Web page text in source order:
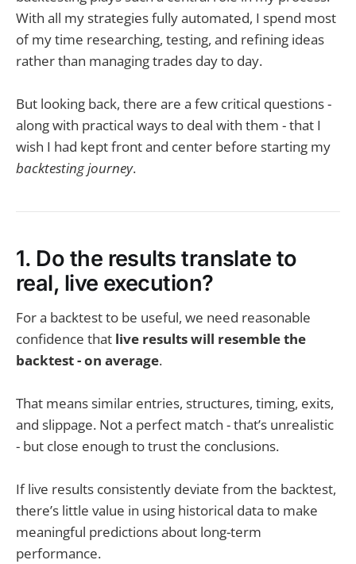
With all my strategies fully automated, I spend most
of my time researching, testing, and refining ideas
rather than managing trades day to day.
But looking back, there are a few critical questions -
along with practical ways to deal with them - that I
wish I had kept front and center before starting my
backtesting journey.
1. Do the results translate to
real, live execution?
For a backtest to be useful, we need reasonable
confidence that live results will resemble the
backtest - on average.
That means similar entries, structures, timing, exits,
and slippage. Not a perfect match - that’s unrealistic
- but close enough to trust the conclusions.
If live results consistently deviate from the backtest,
there’s little value in using historical data to make
meaningful predictions about long-term
performance.